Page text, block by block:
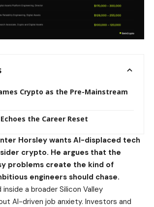
Crypto as the Pre-Mainstream
the Career Reset
Horsley wants AI-displaced tech
crypto. He argues that the
problems create the kind of
engineers should chase.
a broader Silicon Valley
AI-driven job anxiety. Investors and